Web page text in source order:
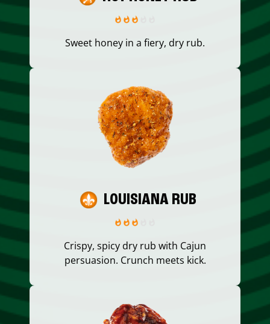
Sweet honey in a fiery, dry rub.
LOUISIANA RUB
Crispy, spicy dry rub with Cajun
persuasion. Crunch meets kick.